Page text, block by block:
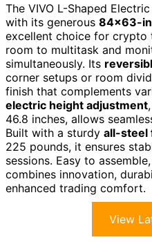
The VIVO L-Shaped
with its generous 84×63-
excellent choice for crypto
room to multitask and
simultaneously. Its
corner setups or room
finish that complements
electric height adjustment
46.8 inches, allows
Built with a sturdy all-steel
225 pounds, it ensures
sessions. Easy to
combines innovation,
enhanced trading comfort.
View